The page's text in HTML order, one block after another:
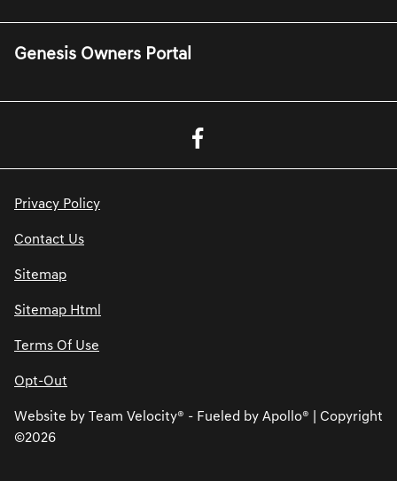
Genesis Owners Portal
Privacy Policy
Contact Us
Sitemap
Sitemap Html
Terms Of Use
Opt-Out
Website by Team Velocity® - Fueled by Apollo® | Copyright
©2026